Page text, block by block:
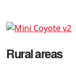
Rural areas